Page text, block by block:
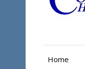
Home